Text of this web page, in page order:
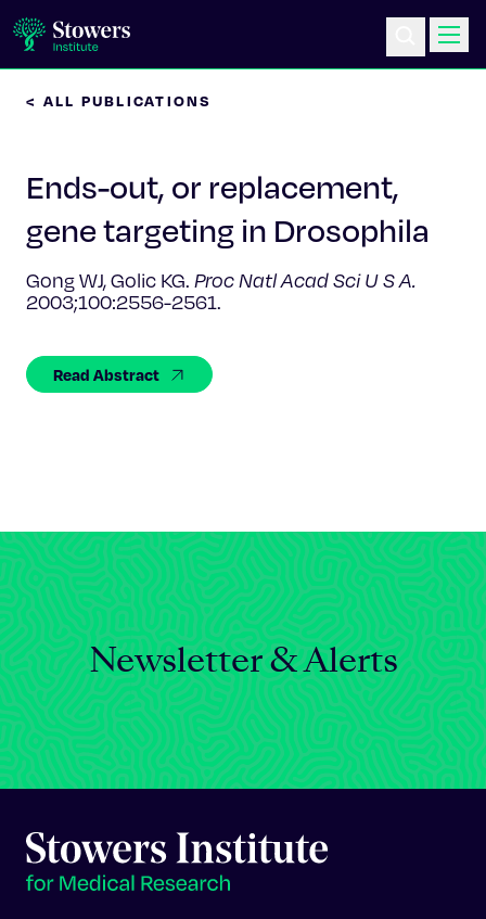
Education & Outreach
Postdoc Training
Life at Stowers
About Us
< ALL PUBLICATIONS
Ends-out, or replacement,
gene targeting in Drosophila
Gong WJ, Golic KG. Proc Natl Acad Sci U S A.
2003;100:2556-2561.
Read Abstract
Newsletter & Alerts